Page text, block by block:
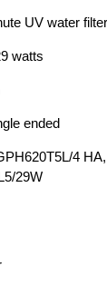
UV water
watts
ended
4
29W